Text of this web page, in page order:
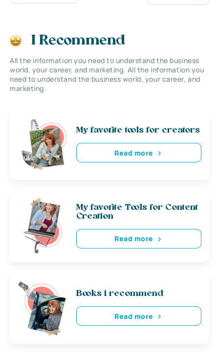
I Recommend
All the information you need to understand the business
world, your career, and marketing. All the information you
need to understand the business world, your career, and
marketing.
My favorite tools for creators
Read more
My favorite Tools for Content
Creation
Read more
Books i recommend
Read more